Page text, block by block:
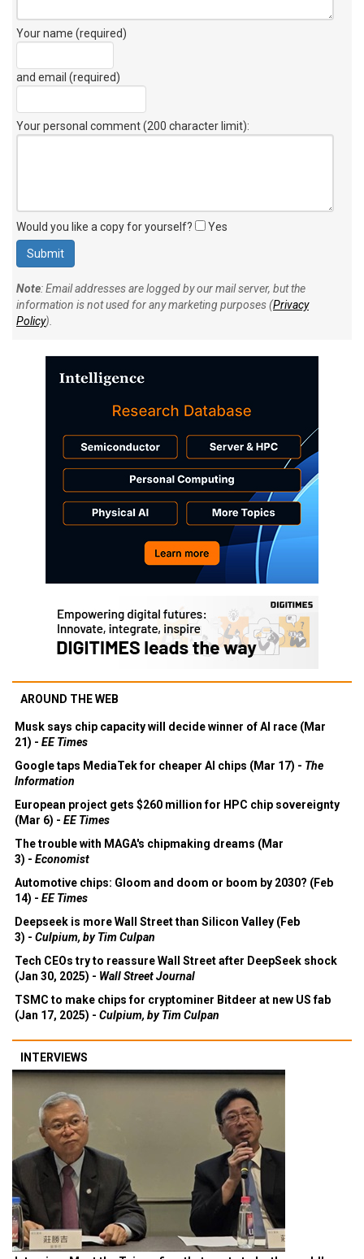
Your name (required)
and email (required)
Your personal comment (200 character limit):
Would you like a copy for yourself? Yes
Note: Email addresses are logged by our mail server, but the
information is not used for any marketing purposes (Privacy
Policy).
AROUND THE WEB
Musk says chip capacity will decide winner of AI race (Mar
21) - EE Times
Google taps MediaTek for cheaper AI chips (Mar 17) - The
Information
European project gets $260 million for HPC chip sovereignty
(Mar 6) - EE Times
The trouble with MAGA's chipmaking dreams (Mar
3) - Economist
Automotive chips: Gloom and doom or boom by 2030? (Feb
14) - EE Times
Deepseek is more Wall Street than Silicon Valley (Feb
3) - Culpium, by Tim Culpan
Tech CEOs try to reassure Wall Street after DeepSeek shock
(Jan 30, 2025) - Wall Street Journal
TSMC to make chips for cryptominer Bitdeer at new US fab
(Jan 17, 2025) - Culpium, by Tim Culpan
INTERVIEWS